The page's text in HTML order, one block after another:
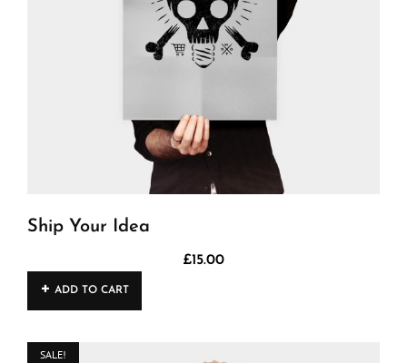
Ship Your Idea
£15.00
ADD TO CART
SALE!